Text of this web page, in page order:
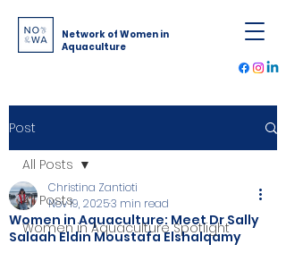
Network of Women in
Aquaculture
Post
All Posts
Women in Aquaculture Spotlight
All Posts
Women in Aquaculture: Meet Dr Sally
Salaah Eldin Moustafa Elshalqamy
Christina Zantioti
Nov 19, 20253 min read